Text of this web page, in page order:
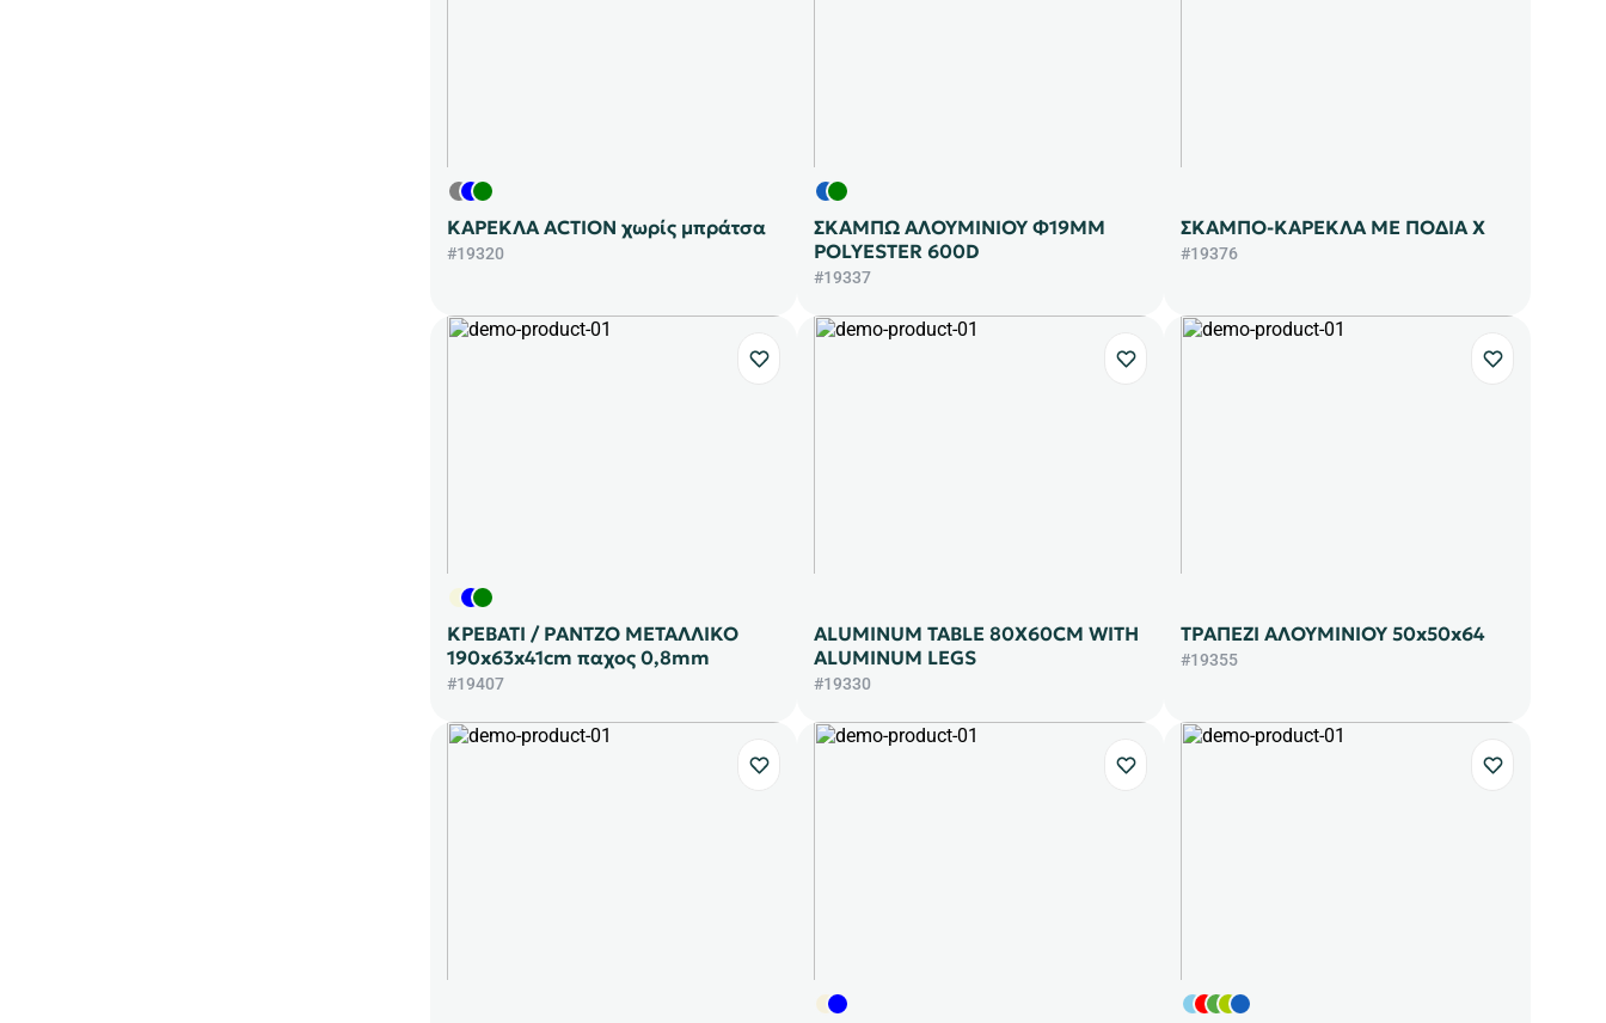
ΚΑΡΕΚΛΑ ACTION χωρίς μπράτσα
#19320
ΣΚΑΜΠΩ ΑΛΟΥΜΙNΙΟΥ Φ19ΜΜ
POLYESTER 600D
#19337
ΣΚΑΜΠΟ-ΚΑΡΕΚΛΑ ΜΕ ΠΟΔΙΑ Χ
#19376
ΚΡΕΒΑΤΙ / ΡΑΝΤΖΟ ΜΕΤΑΛΛΙΚΟ
190x63x41cm παχος 0,8mm
#19407
ALUMINUM TABLE 80X60CM WITH
ALUMINUM LEGS
#19330
ΤΡΑΠΕΖΙ ΑΛΟΥΜΙΝΙΟΥ 50x50x64
#19355